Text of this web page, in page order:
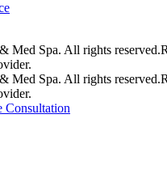
Med Spa. All rights reserved.
Med Spa. All rights reserved.
Consultation